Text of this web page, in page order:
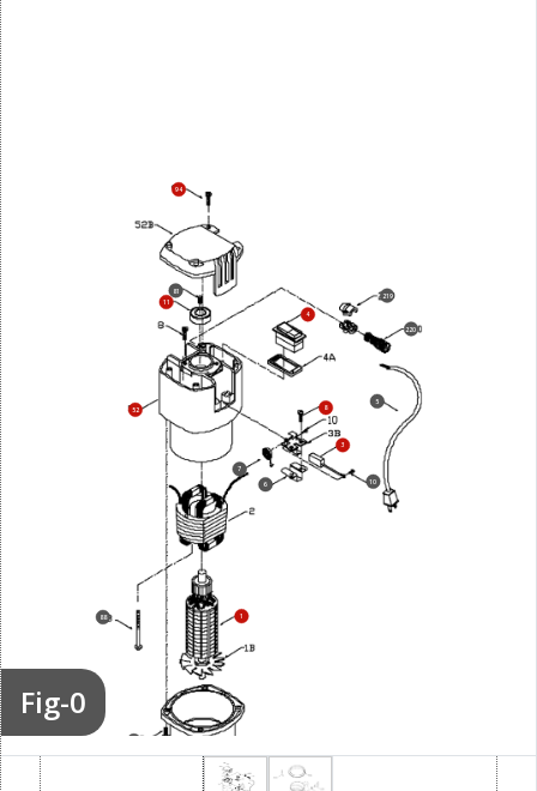
Fig-0
1
3
4
5
6
7
8
10
11
52
81
88
94
219
220